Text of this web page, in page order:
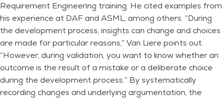
Requirement Engineering training. He cited examples from
his experience at DAF and ASML, among others. “During
the development process, insights can change and choices
are made for particular reasons,” Van Liere points out.
“However, during validation, you want to know whether an
outcome is the result of a mistake or a deliberate choice
during the development process.” By systematically
recording changes and underlying argumentation, the